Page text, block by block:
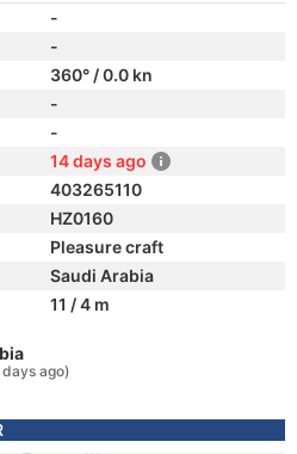
-
-
360° / 0.0 kn
-
-
14 days ago
403265110
HZ0160
Pleasure craft
Saudi Arabia
11 / 4 m
days ago)